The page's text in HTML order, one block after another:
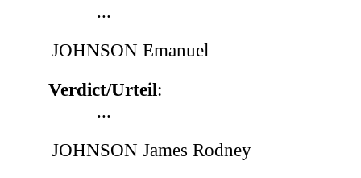
...
JOHNSON Emanuel
Verdict/Urteil:
...
JOHNSON James Rodney